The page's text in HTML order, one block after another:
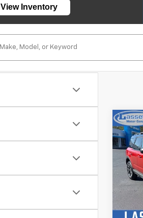
View Inventory
Used
Sport
VIN:
Model: